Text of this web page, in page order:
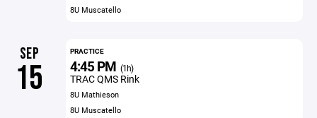
8U Muscatello
SEP
15
PRACTICE
4:45 PM (1h)
TRAC QMS Rink
8U Mathieson
8U Muscatello